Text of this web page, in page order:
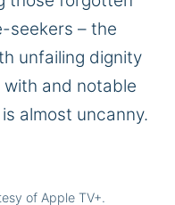
seekers – the
unfailing dignity
and notable
almost uncanny.
of Apple TV+.